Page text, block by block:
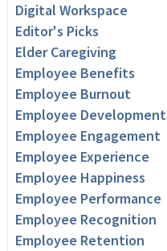
Digital Workspace
Editor's Picks
Elder Caregiving
Employee Benefits
Employee Burnout
Employee Development
Employee Engagement
Employee Experience
Employee Happiness
Employee Performance
Employee Recognition
Employee Retention